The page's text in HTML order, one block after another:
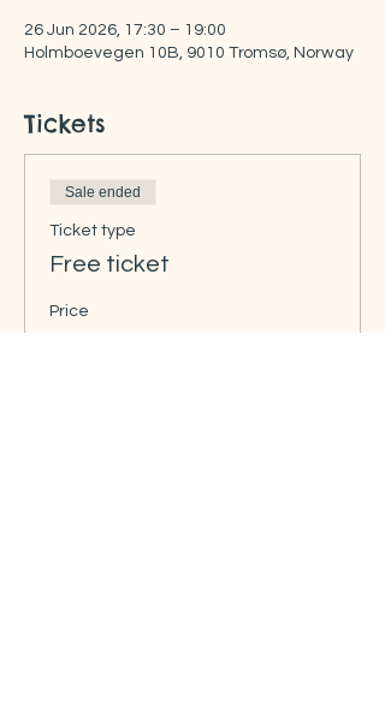
26 Jun 2026, 17:30 – 19:00
Holmboevegen 10B, 9010 Tromsø, Norway
Tickets
Sale ended
Ticket type
Free ticket
Price